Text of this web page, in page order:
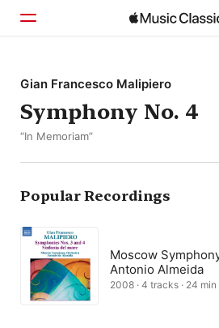
Home
Browse
Gian Francesco Malipiero
Symphony No. 4
“In Memoriam”
Popular Recordings
Moscow
Antonio Almeida
2008 · 4 tracks · 24 min